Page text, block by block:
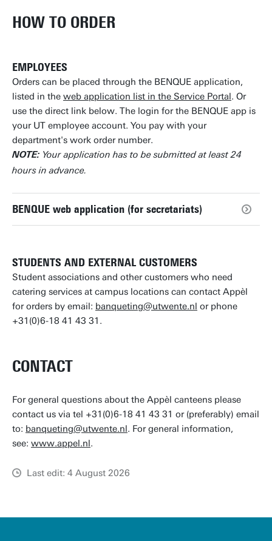
u
HOW TO ORDER
EMPLOYEES
Orders can be placed through the BENQUE application,
listed in the web application list in the Service Portal. Or
use the direct link below. The login for the BENQUE app is
your UT employee account. You pay with your
department's work order number.
NOTE: Your application has to be submitted at least 24
hours in advance.
BENQUE web application (for secretariats)
STUDENTS AND EXTERNAL CUSTOMERS
Student associations and other customers who need
catering services at campus locations can contact Appèl
for orders by email: banqueting@utwente.nl or phone
+31(0)6-18 41 43 31.
CONTACT
For general questions about the Appèl canteens please
contact us via tel +31(0)6-18 41 43 31 or (preferably) email
to: banqueting@utwente.nl. For general information,
see: www.appel.nl.
Last edit: 4 August 2026